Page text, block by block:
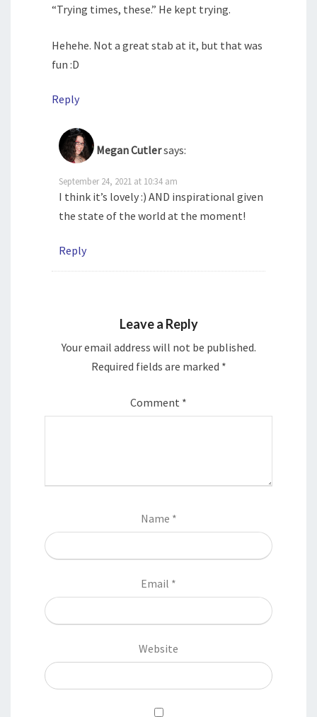
“Trying times, these.” He kept trying.
Hehehe. Not a great stab at it, but that was
fun :D
Reply
Megan Cutlersays:
September 24, 2021 at 10:34 am
I think it’s lovely :) AND inspirational given
the state of the world at the moment!
Reply
Leave a Reply
Your email address will not be published.
Required fields are marked *
Comment *
Name *
Email *
Website